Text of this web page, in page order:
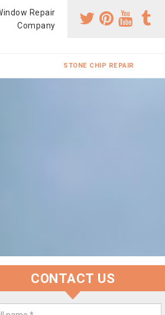
Repair
Company
STONE CHIP REPAIR
Window Screen
can occur from a number of things
CONTACT US